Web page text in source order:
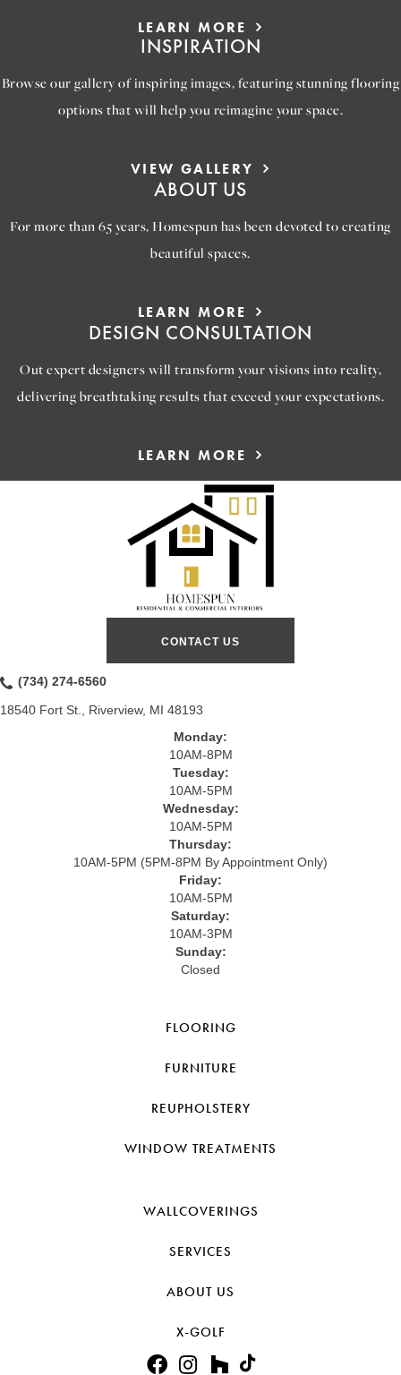
LEARN MORE
INSPIRATION
Browse our gallery of inspiring images, featuring stunning flooring
options that will help you reimagine your space.
VIEW GALLERY
ABOUT US
For more than 65 years, Homespun has been devoted to creating
beautiful spaces.
LEARN MORE
DESIGN CONSULTATION
Out expert designers will transform your visions into reality,
delivering breathtaking results that exceed your expectations.
LEARN MORE
CONTACT US
(734) 274-6560
18540 Fort St., Riverview, MI 48193
Monday:
10AM-8PM
Tuesday:
10AM-5PM
Wednesday:
10AM-5PM
Thursday:
10AM-5PM (5PM-8PM By Appointment Only)
Friday:
10AM-5PM
Saturday:
10AM-3PM
Sunday:
Closed
FLOORING
FURNITURE
REUPHOLSTERY
WINDOW TREATMENTS
WALLCOVERINGS
SERVICES
ABOUT US
X-GOLF